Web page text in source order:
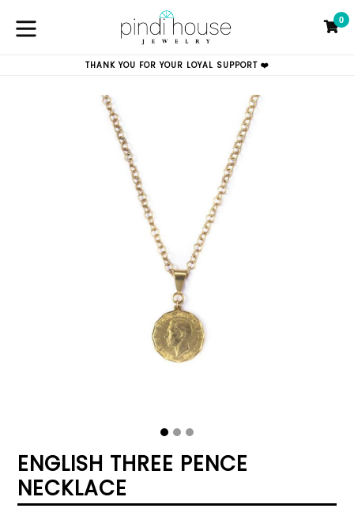
content
0
THANK YOU FOR YOUR LOYAL SUPPORT ❤️
ENGLISH THREE PENCE
NECKLACE